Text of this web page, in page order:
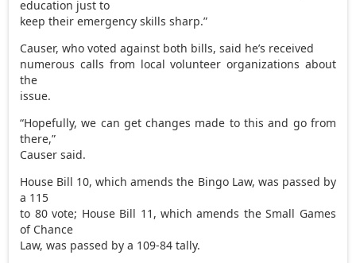
education just to
keep their emergency skills sharp.”
Causer, who voted against both bills, said he’s received
numerous calls from local volunteer organizations about
the
issue.
“Hopefully, we can get changes made to this and go from
there,”
Causer said.
House Bill 10, which amends the Bingo Law, was passed by
a 115
to 80 vote; House Bill 11, which amends the Small Games
of Chance
Law, was passed by a 109-84 tally.